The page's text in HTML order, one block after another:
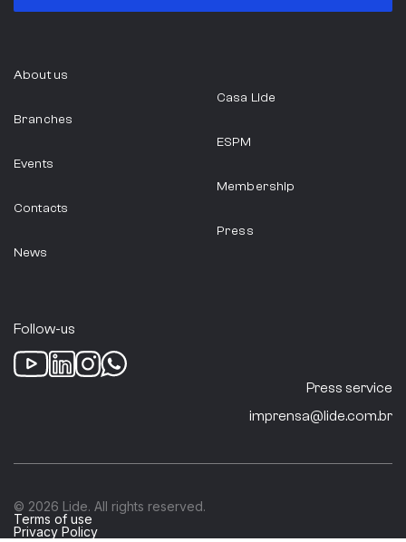
About us
Branches
Events
Contacts
News
Casa Lide
ESPM
Membership
Press
Follow-us
Press service
imprensa@lide.com.br
© 2026 Lide. All rights reserved.
Terms of use
Privacy Policy